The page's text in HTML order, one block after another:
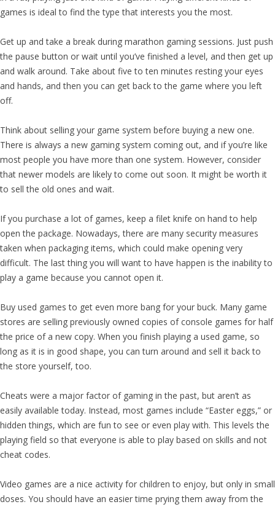
games is ideal to find the type that interests you the most.
Get up and take a break during marathon gaming sessions. Just push
the pause button or wait until you’ve finished a level, and then get up
and walk around. Take about five to ten minutes resting your eyes
and hands, and then you can get back to the game where you left
off.
Think about selling your game system before buying a new one.
There is always a new gaming system coming out, and if you’re like
most people you have more than one system. However, consider
that newer models are likely to come out soon. It might be worth it
to sell the old ones and wait.
If you purchase a lot of games, keep a filet knife on hand to help
open the package. Nowadays, there are many security measures
taken when packaging items, which could make opening very
difficult. The last thing you will want to have happen is the inability to
play a game because you cannot open it.
Buy used games to get even more bang for your buck. Many game
stores are selling previously owned copies of console games for half
the price of a new copy. When you finish playing a used game, so
long as it is in good shape, you can turn around and sell it back to
the store yourself, too.
Cheats were a major factor of gaming in the past, but aren’t as
easily available today. Instead, most games include “Easter eggs,” or
hidden things, which are fun to see or even play with. This levels the
playing field so that everyone is able to play based on skills and not
cheat codes.
Video games are a nice activity for children to enjoy, but only in small
doses. You should have an easier time prying them away from the